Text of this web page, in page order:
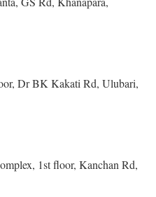
Dr BK Kakati Rd, Ulubari,
1st floor, Kanchan Rd,